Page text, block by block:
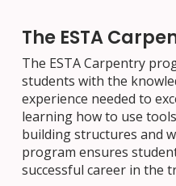
The ESTA
The ESTA Carpentry
students with the
experience needed to
learning how to use
building structures and
program ensures
successful career in the